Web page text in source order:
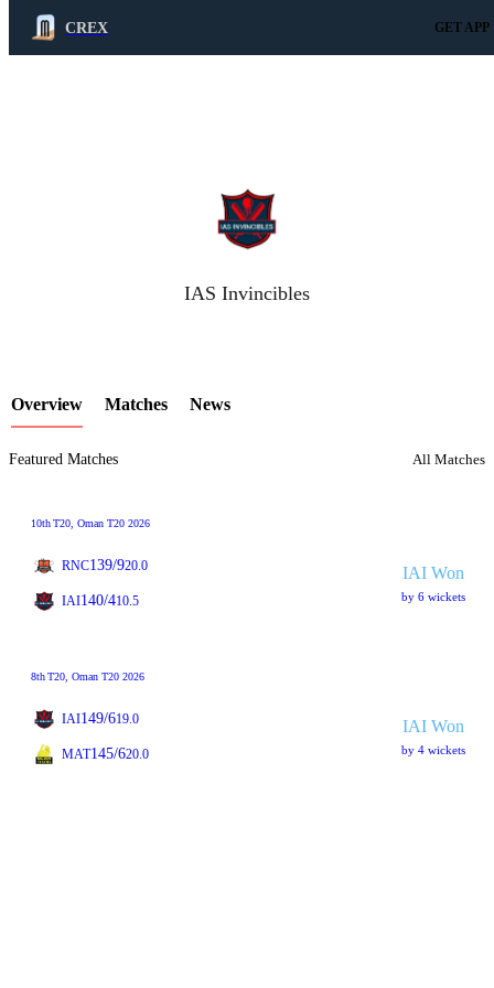
CREX GET APP
LCP Element
IAS Invincibles
Overview Matches News
Featured Matches All Matches
10thT20 , Oman T20 2026
RNC139/920.0 IAI Won
by 6 wickets
IAI140/410.5
8thT20 , Oman T20 2026
IAI149/619.0 IAI Won
by 4 wickets
MAT145/620.0